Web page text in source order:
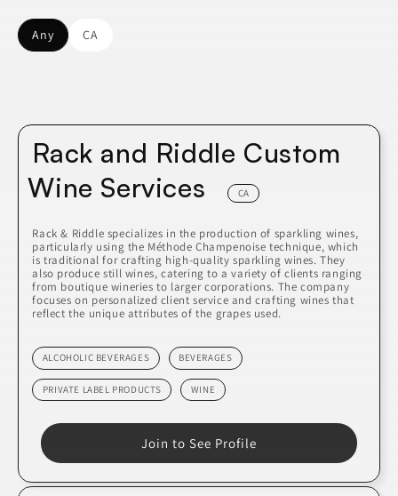
Any CA
Rack and Riddle Custom
Wine Services
CA
Rack & Riddle specializes in the production of sparkling wines,
particularly using the Méthode Champenoise technique, which
is traditional for crafting high-quality sparkling wines. They
also produce still wines, catering to a variety of clients ranging
from boutique wineries to larger corporations. The company
focuses on personalized client service and crafting wines that
reflect the unique attributes of the grapes used.
ALCOHOLIC BEVERAGES BEVERAGES
PRIVATE LABEL PRODUCTS WINE
Join to See Profile